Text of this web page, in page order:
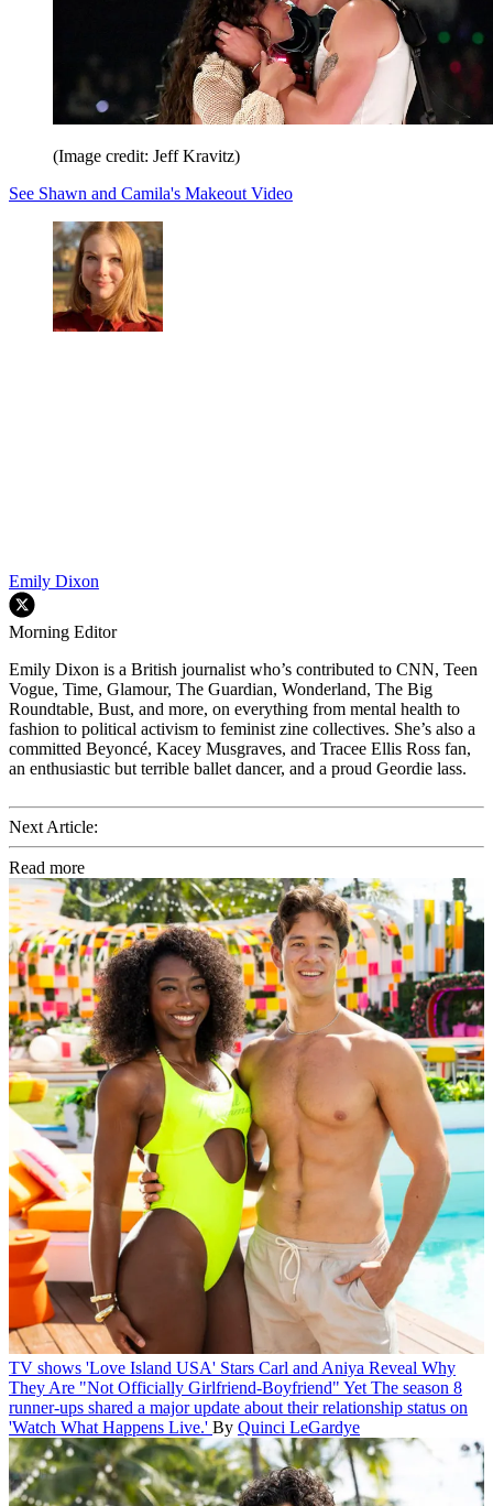
(Image credit: Jeff Kravitz)
See Shawn and Camila's Makeout Video
Emily Dixon
Morning Editor
Emily Dixon is a British journalist who’s contributed to CNN, Teen
Vogue, Time, Glamour, The Guardian, Wonderland, The Big
Roundtable, Bust, and more, on everything from mental health to
fashion to political activism to feminist zine collectives. She’s also a
committed Beyoncé, Kacey Musgraves, and Tracee Ellis Ross fan,
an enthusiastic but terrible ballet dancer, and a proud Geordie lass.
Next Article:
Read more
TV shows 'Love Island USA' Stars Carl and Aniya Reveal Why
They Are "Not Officially Girlfriend-Boyfriend" Yet The season 8
runner-ups shared a major update about their relationship status on
'Watch What Happens Live.' By Quinci LeGardye